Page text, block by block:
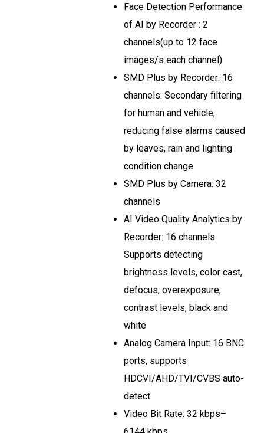
Face Detection Performance
of AI by Recorder : 2
channels(up to 12 face
images/s each channel)
SMD Plus by Recorder: 16
channels: Secondary filtering
for human and vehicle,
reducing false alarms caused
by leaves, rain and lighting
condition change
SMD Plus by Camera: 32
channels
AI Video Quality Analytics by
Recorder: 16 channels:
Supports detecting
brightness levels, color cast,
defocus, overexposure,
contrast levels, black and
white
Analog Camera Input: 16 BNC
ports, supports
HDCVI/AHD/TVI/CVBS auto-
detect
Video Bit Rate: 32 kbps–